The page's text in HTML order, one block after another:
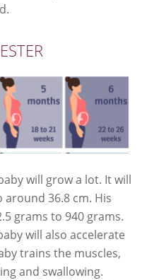
will grow a lot. It will
36.8 cm. His
grams to 940 grams.
will also accelerate
trains the muscles,
and swallowing.